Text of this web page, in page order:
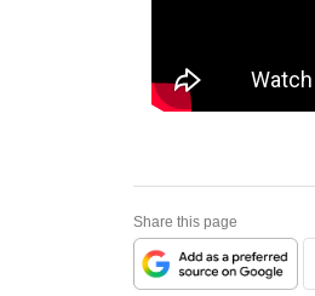
Share this page